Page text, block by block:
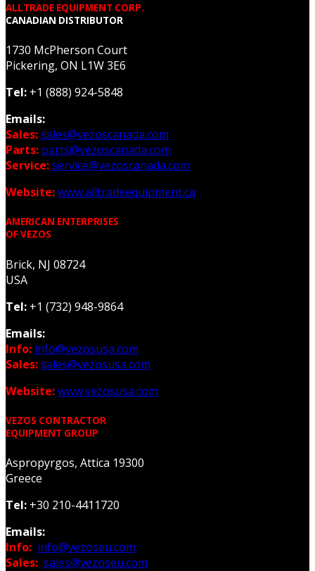
ALLTRADE EQUIPMENT CORP.
CANADIAN DISTRIBUTOR
1730 McPherson Court
Pickering, ON L1W 3E6
Tel: +1 (888) 924-5848
Emails:
Sales:sales@vezoscanada.com
Parts: parts@vezoscanada.com
Service:service@vezoscanada.com
Website:www.alltradeequipment.ca
AMERICAN ENTERPRISES
OF VEZOS
Brick, NJ 08724
USA
Tel: +1 (732) 948-9864
Emails:
Info: info@vezosusa.com
Sales:sales@vezosusa.com
Website:www.vezosusa.com
VEZOS CONTRACTOR
EQUIPMENT GROUP
Aspropyrgos, Attica 19300
Greece
Tel: +30 210-4411720
Emails:
Info: info@vezoseu.com
Sales: sales@vezoseu.com